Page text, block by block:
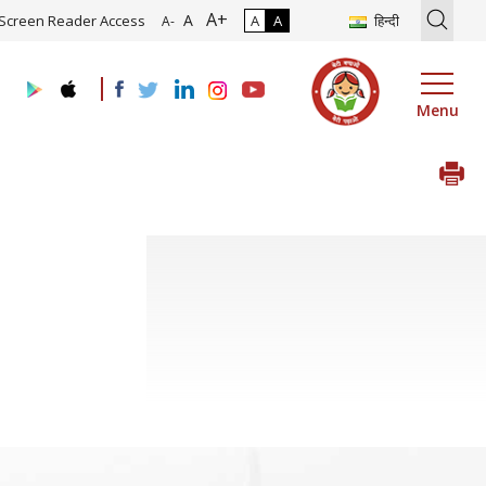
of Roadmap and Implementation of Digital Transformation
Screen Reader Access A- A A+ A A हिन्दी
Menu